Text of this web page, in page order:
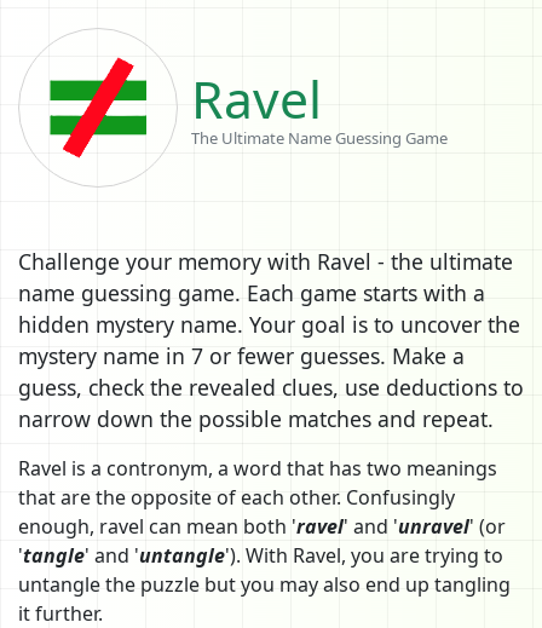
Ravel
The Ultimate Name Guessing Game
Challenge your memory with Ravel - the ultimate
name guessing game. Each game starts with a
hidden mystery name. Your goal is to uncover the
mystery name in 7 or fewer guesses. Make a
guess, check the revealed clues, use deductions to
narrow down the possible matches and repeat.
Ravel is a contronym, a word that has two meanings
that are the opposite of each other. Confusingly
enough, ravel can mean both 'ravel' and 'unravel' (or
'tangle' and 'untangle'). With Ravel, you are trying to
untangle the puzzle but you may also end up tangling
it further.